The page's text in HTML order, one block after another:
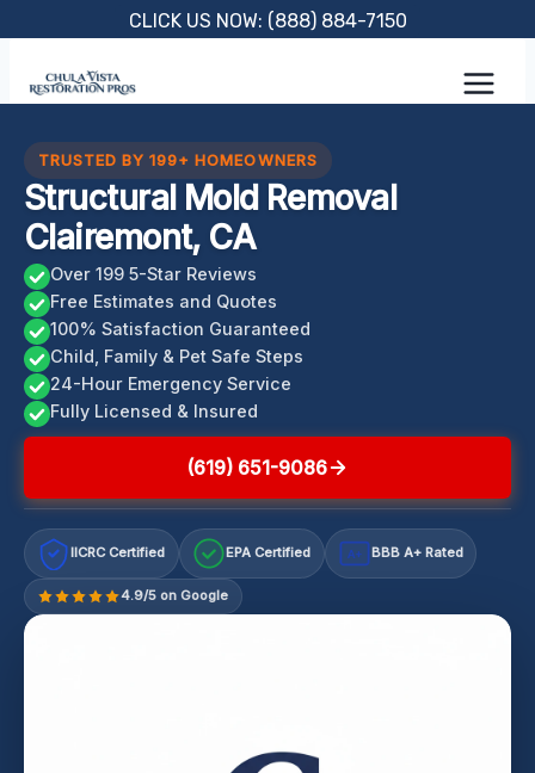
content
CLICK US NOW: (888) 884-7150
TRUSTED BY 199+ HOMEOWNERS
Structural Mold Removal
Clairemont, CA
Over 199 5-Star Reviews
Free Estimates and Quotes
100% Satisfaction Guaranteed
Child, Family & Pet Safe Steps
24-Hour Emergency Service
Fully Licensed & Insured
(619) 651-9086
IICRC Certified EPA Certified A+ BBB A+ Rated
4.9/5 on Google